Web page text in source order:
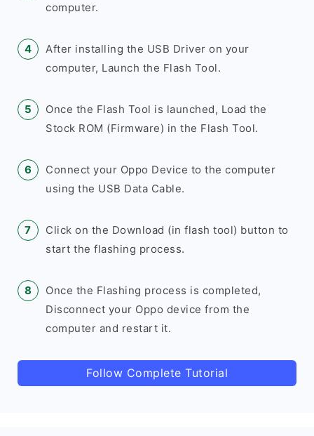
computer.
After installing the USB Driver on your
computer, Launch the Flash Tool.
Once the Flash Tool is launched, Load the
Stock ROM (Firmware) in the Flash Tool.
Connect your Oppo Device to the computer
using the USB Data Cable.
Click on the Download (in flash tool) button to
start the flashing process.
Once the Flashing process is completed,
Disconnect your Oppo device from the
computer and restart it.
Follow Complete Tutorial